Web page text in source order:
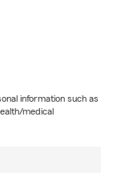
information such as
medical